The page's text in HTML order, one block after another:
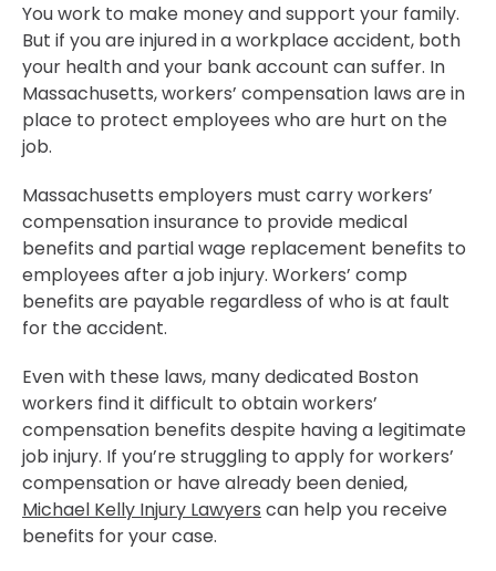
You work to make money and support your family.
But if you are injured in a workplace accident, both
your health and your bank account can suffer. In
Massachusetts, workers’ compensation laws are in
place to protect employees who are hurt on the
job.
Massachusetts employers must carry workers’
compensation insurance to provide medical
benefits and partial wage replacement benefits to
employees after a job injury. Workers’ comp
benefits are payable regardless of who is at fault
for the accident.
Even with these laws, many dedicated Boston
workers find it difficult to obtain workers’
compensation benefits despite having a legitimate
job injury. If you’re struggling to apply for workers’
compensation or have already been denied,
Michael Kelly Injury Lawyers can help you receive
benefits for your case.